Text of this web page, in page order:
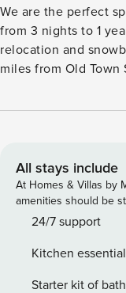
We are the perfect
from 3 nights to 1
relocation and snowbirds-
miles from Old Town
community includes
business center!
as well as, the occasional
entrance to enter
floor. This suite has
a king size bed,
home from the
All stays include
At Homes & Villas by
amenities should be
24/7 support
Kitchen
Starter kit of